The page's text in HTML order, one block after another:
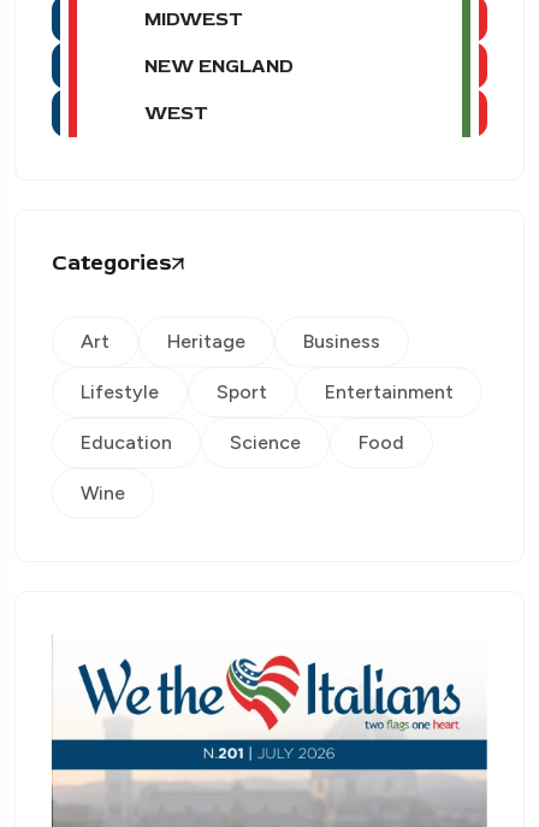
MIDWEST
NEW ENGLAND
WEST
Categories
Art Heritage Business
Lifestyle Sport Entertainment
Education Science Food
Wine